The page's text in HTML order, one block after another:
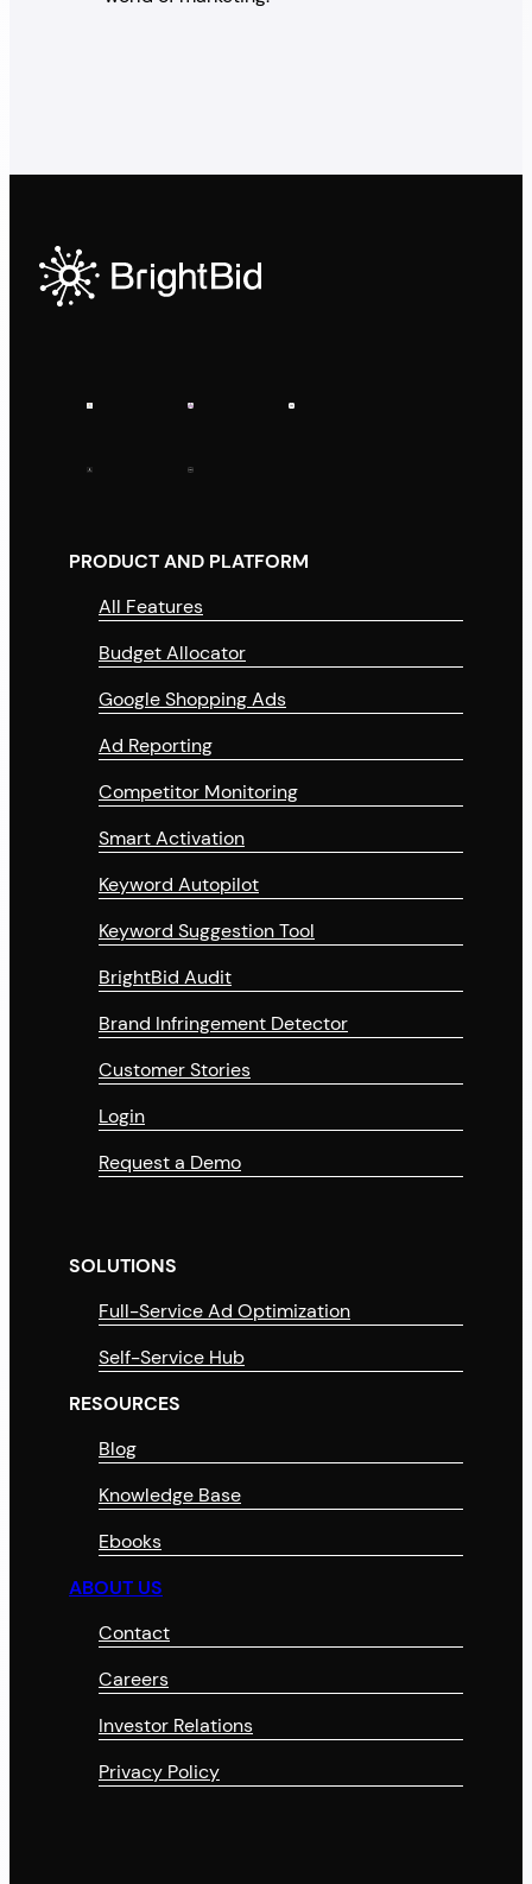
PRODUCT AND PLATFORM
All Features
Budget Allocator
Google Shopping Ads
Ad Reporting
Competitor Monitoring
Smart Activation
Keyword Autopilot
Keyword Suggestion Tool
BrightBid Audit
Brand Infringement Detector
Customer Stories
Login
Request a Demo
SOLUTIONS
Full-Service Ad Optimization
Self-Service Hub
RESOURCES
Blog
Knowledge Base
Ebooks
ABOUT US
Contact
Careers
Investor Relations
Privacy Policy